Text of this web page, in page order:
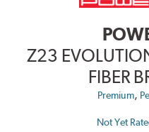
Z23
FIBER
Premium,
Not Yet